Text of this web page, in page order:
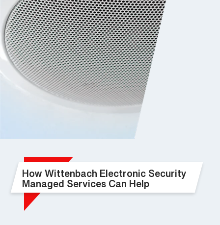
How Wittenbach Electronic Security
Managed Services Can Help